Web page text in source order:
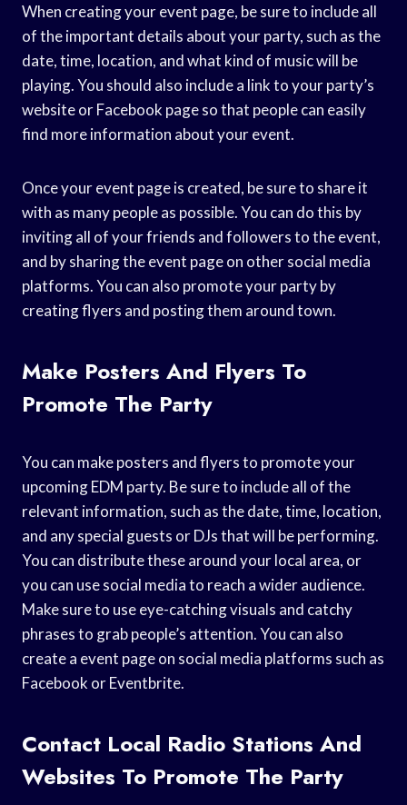
When creating your event page, be sure to include all
of the important details about your party, such as the
date, time, location, and what kind of music will be
playing. You should also include a link to your party’s
website or Facebook page so that people can easily
find more information about your event.
Once your event page is created, be sure to share it
with as many people as possible. You can do this by
inviting all of your friends and followers to the event,
and by sharing the event page on other social media
platforms. You can also promote your party by
creating flyers and posting them around town.
Make Posters And Flyers To
Promote The Party
You can make posters and flyers to promote your
upcoming EDM party. Be sure to include all of the
relevant information, such as the date, time, location,
and any special guests or DJs that will be performing.
You can distribute these around your local area, or
you can use social media to reach a wider audience.
Make sure to use eye-catching visuals and catchy
phrases to grab people’s attention. You can also
create a event page on social media platforms such as
Facebook or Eventbrite.
Contact Local Radio Stations And
Websites To Promote The Party